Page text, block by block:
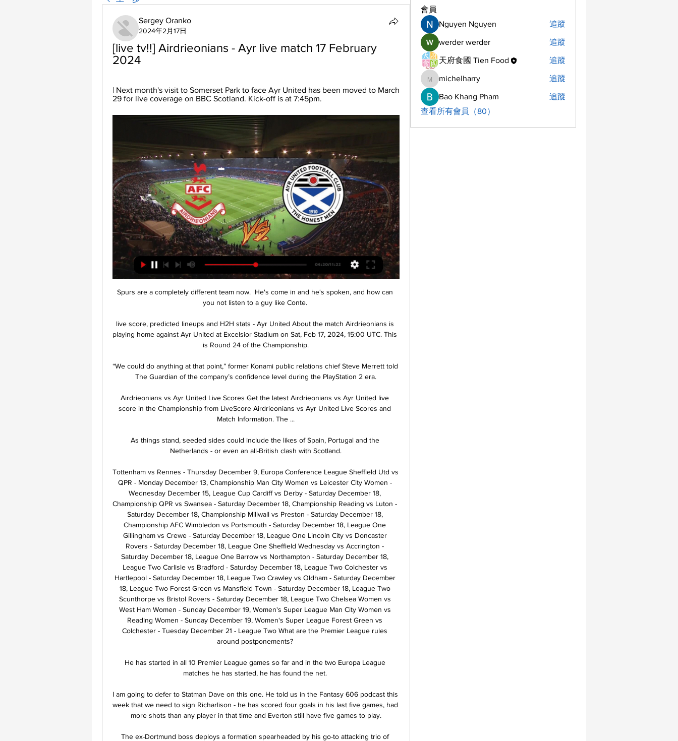
Sergey Oranko
2024年2月17日
[live tv!!] Airdrieonians - Ayr live match 17 February
2024
| Next month's visit to Somerset Park to face Ayr United has been moved to March
29 for live coverage on BBC Scotland. Kick-off is at 7:45pm.
Spurs are a completely different team now.  He's come in and he's spoken, and how can
you not listen to a guy like Conte.
live score, predicted lineups and H2H stats - Ayr United About the match Airdrieonians is
playing home against Ayr United at Excelsior Stadium on Sat, Feb 17, 2024, 15:00 UTC. This
is Round 24 of the Championship.
“We could do anything at that point,” former Konami public relations chief Steve Merrett told
The Guardian of the company’s confidence level during the PlayStation 2 era.
Airdrieonians vs Ayr United Live Scores Get the latest Airdrieonians vs Ayr United live
score in the Championship from LiveScore Airdrieonians vs Ayr United Live Scores and
Match Information. The ...
As things stand, seeded sides could include the likes of Spain, Portugal and the
Netherlands - or even an all-British clash with Scotland.
Tottenham vs Rennes - Thursday December 9, Europa Conference League Sheffield Utd vs
QPR - Monday December 13, Championship Man City Women vs Leicester City Women -
Wednesday December 15, League Cup Cardiff vs Derby - Saturday December 18,
Championship QPR vs Swansea - Saturday December 18, Championship Reading vs Luton -
Saturday December 18, Championship Millwall vs Preston - Saturday December 18,
Championship AFC Wimbledon vs Portsmouth - Saturday December 18, League One
Gillingham vs Crewe - Saturday December 18, League One Lincoln City vs Doncaster
Rovers - Saturday December 18, League One Sheffield Wednesday vs Accrington -
Saturday December 18, League One Barrow vs Northampton - Saturday December 18,
League Two Carlisle vs Bradford - Saturday December 18, League Two Colchester vs
Hartlepool - Saturday December 18, League Two Crawley vs Oldham - Saturday December
18, League Two Forest Green vs Mansfield Town - Saturday December 18, League Two
Scunthorpe vs Bristol Rovers - Saturday December 18, League Two Chelsea Women vs
West Ham Women - Sunday December 19, Women's Super League Man City Women vs
Reading Women - Sunday December 19, Women's Super League Forest Green vs
Colchester - Tuesday December 21 - League Two What are the Premier League rules
around postponements?
He has started in all 10 Premier League games so far and in the two Europa League
matches he has started, he has found the net.
I am going to defer to Statman Dave on this one. He told us in the Fantasy 606 podcast this
week that we need to sign Richarlison - he has scored four goals in his last five games, had
more shots than any player in that time and Everton still have five games to play.
The ex-Dortmund boss deploys a formation spearheaded by his go-to attacking trio of
會員
Nguyen Nguyen
追蹤
werder werder 追蹤
天府食國 Tien Food 追蹤
michelharry
michelharry 追蹤
Bao Khang Pham
追蹤
查看所有會員（80）